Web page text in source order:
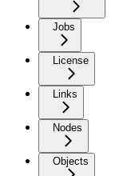
Jobs
License
Links
Nodes
Objects